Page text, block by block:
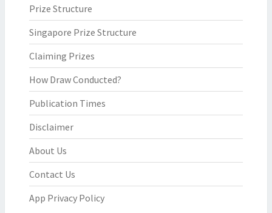
Prize Structure
Singapore Prize Structure
Claiming Prizes
How Draw Conducted?
Publication Times
Disclaimer
About Us
Contact Us
App Privacy Policy